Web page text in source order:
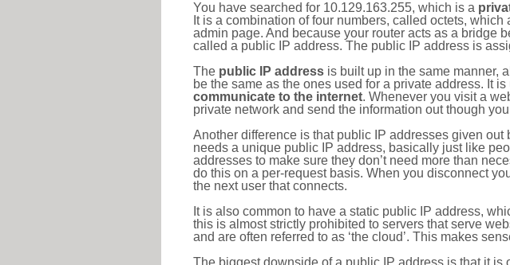
You have searched for 10.129.163.255, which is a
It is a combination of four numbers, called octets,
admin page. And because your router acts as a bridge
called a public IP address. The public IP address is
The public IP address is built up in the same manner,
be the same as the ones used for a private address. It
communicate to the internet. Whenever you visit a
private network and send the information out though
Another difference is that public IP addresses given
needs a unique public IP address, basically just like
addresses to make sure they don’t need more than
do this on a per-request basis. When you disconnect
the next user that connects.
It is also common to have a static public IP address,
this is almost strictly prohibited to servers that serve
and are often referred to as ‘the cloud’. This makes
The biggest downside of a public IP address is that it